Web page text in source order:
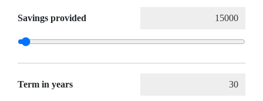
Savings provided
Term in years